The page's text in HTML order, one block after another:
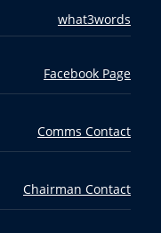
what3words
Facebook Page
Comms Contact
Chairman Contact